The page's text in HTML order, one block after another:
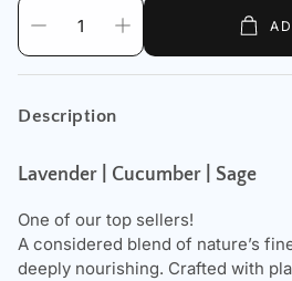
Description
Lavender | Cucumber | Sage
One of our top sellers!
A considered blend of nature’s
deeply nourishing. Crafted with